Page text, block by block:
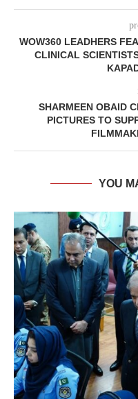
WOW360 LEADHERS
CLINICAL
SHARMEEN OBAID
PICTURES TO
YOU